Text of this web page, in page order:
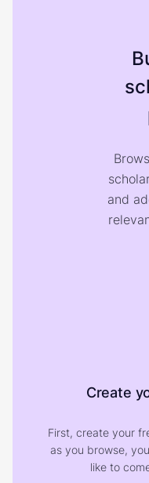
and
Create
First, create your
as you browse,
like to